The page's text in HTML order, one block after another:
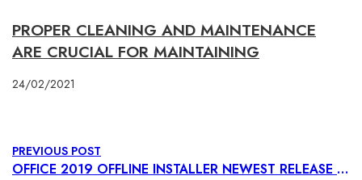
PROPER CLEANING AND MAINTENANCE
ARE CRUCIAL FOR MAINTAINING
24/02/2021
PREVIOUS POST
OFFICE 2019 OFFLINE INSTALLER NEWEST RELEASE {P2P} TO𝚛RENT